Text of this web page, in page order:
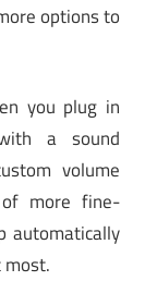
options to
you plug in
a sound
volume
more fine-
automatically